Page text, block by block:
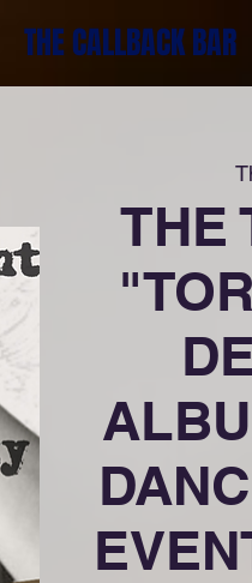
THE CALLBACK BAR
THE